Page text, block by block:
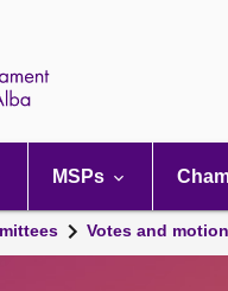
MSPs
Votes and